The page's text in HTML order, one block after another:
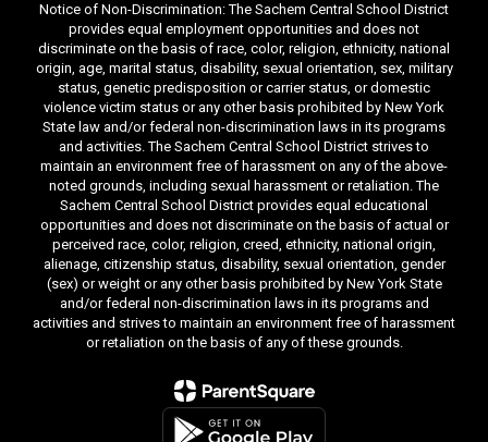
Notice of Non-Discrimination: The Sachem Central School District
provides equal employment opportunities and does not
discriminate on the basis of race, color, religion, ethnicity, national
origin, age, marital status, disability, sexual orientation, sex, military
status, genetic predisposition or carrier status, or domestic
violence victim status or any other basis prohibited by New York
State law and/or federal non-discrimination laws in its programs
and activities. The Sachem Central School District strives to
maintain an environment free of harassment on any of the above-
noted grounds, including sexual harassment or retaliation. The
Sachem Central School District provides equal educational
opportunities and does not discriminate on the basis of actual or
perceived race, color, religion, creed, ethnicity, national origin,
alienage, citizenship status, disability, sexual orientation, gender
(sex) or weight or any other basis prohibited by New York State
and/or federal non-discrimination laws in its programs and
activities and strives to maintain an environment free of harassment
or retaliation on the basis of any of these grounds.